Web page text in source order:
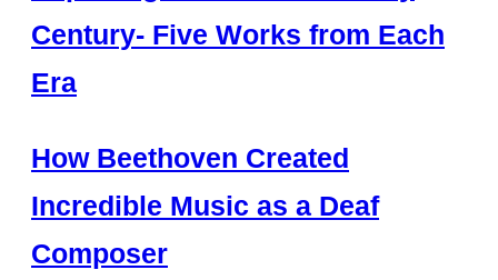
Century- Five Works from Each
Era
How Beethoven Created
Incredible Music as a Deaf
Composer